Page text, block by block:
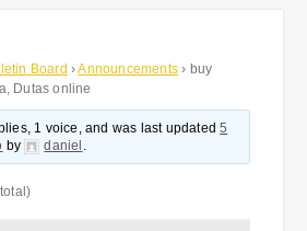
Board ›Announcements › buy
Dutas online
1 voice, and was last updated5
by daniel .